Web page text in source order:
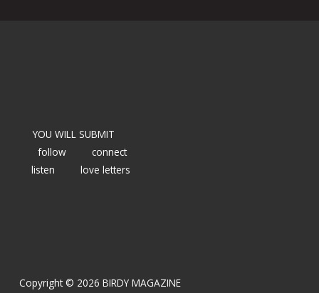
YOU WILL SUBMIT
follow
connect
listen
love letters
Copyright © 2026 BIRDY MAGAZINE